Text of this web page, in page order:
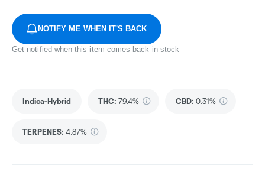
NOTIFY ME WHEN IT'S BACK
Get notified when this item comes back in stock
Indica-Hybrid THC: 79.4% CBD: 0.31%
TERPENES: 4.87%